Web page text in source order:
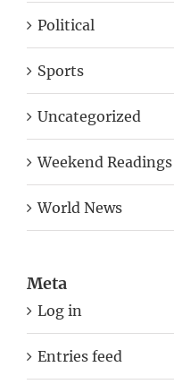
Political
Sports
Uncategorized
Weekend Readings
World News
Meta
Log in
Entries feed